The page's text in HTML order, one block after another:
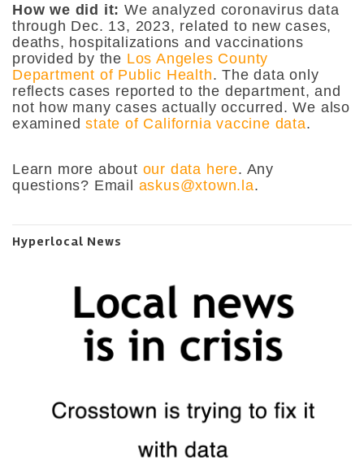
How we did it: We analyzed coronavirus data
through Dec. 13, 2023, related to new cases,
deaths, hospitalizations and vaccinations
provided by the Los Angeles County
Department of Public Health. The data only
reflects cases reported to the department, and
not how many cases actually occurred. We also
examinedstate of California vaccine data.
Learn more about our data here. Any
questions? Email askus@xtown.la.
Hyperlocal News